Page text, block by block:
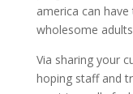
america can
wholesome
Via sharing your
hoping staff and